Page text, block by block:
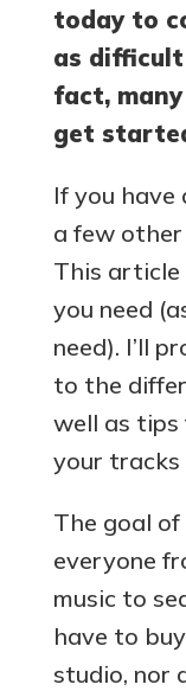
today to
as difficult
fact,
get
If you have
a few
This
you need
need). I’ll
to the
well as tips
your tracks
The goal
everyone
music to
have to
studio, nor